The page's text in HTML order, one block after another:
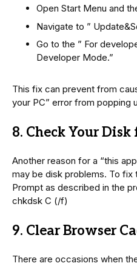
Open Start Menu and
Navigate to ”
Go to the ” For
Developer Mode.”
This fix can prevent from
your PC” error from popping
8. Check Your Disk
Another reason for a “this
may be disk problems. To fix
Prompt as described in the
chkdsk C (/f)
9. Clear Browser
There are occasions when